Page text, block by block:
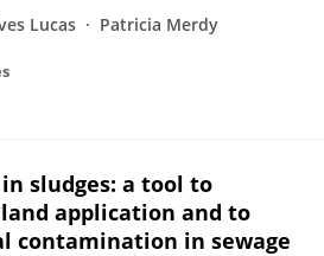
Lucas Patricia Merdy
sludges: a tool to
application and to
contamination in sewage